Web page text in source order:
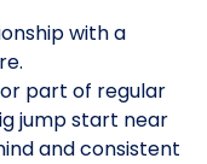
with a
part of regular
jump start near
and consistent